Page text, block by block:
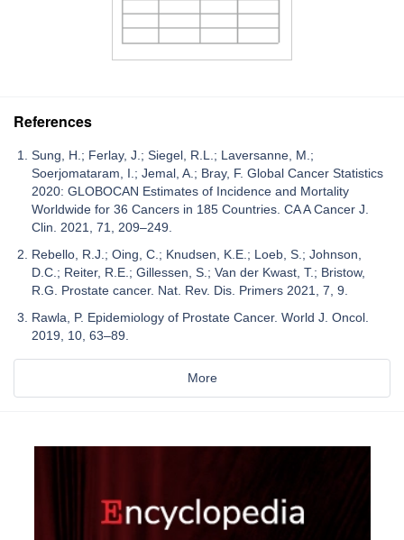
References
Sung, H.; Ferlay, J.; Siegel, R.L.; Laversanne, M.;
Soerjomataram, I.; Jemal, A.; Bray, F. Global Cancer Statistics
2020: GLOBOCAN Estimates of Incidence and Mortality
Worldwide for 36 Cancers in 185 Countries. CA A Cancer J.
Clin. 2021, 71, 209–249.
Rebello, R.J.; Oing, C.; Knudsen, K.E.; Loeb, S.; Johnson,
D.C.; Reiter, R.E.; Gillessen, S.; Van der Kwast, T.; Bristow,
R.G. Prostate cancer. Nat. Rev. Dis. Primers 2021, 7, 9.
Rawla, P. Epidemiology of Prostate Cancer. World J. Oncol.
2019, 10, 63–89.
More